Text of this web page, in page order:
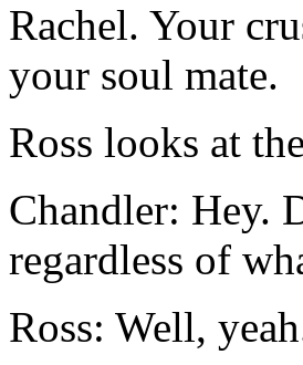
Rachel. Your
your soul mate.
Ross looks at
Chandler: Hey.
regardless of
Ross: Well,